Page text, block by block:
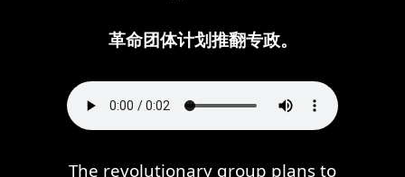
革命团体计划推翻专政。
The revolutionary group plans to